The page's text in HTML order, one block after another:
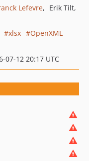
Lefevre
Erik Tilt
xlsx
OpenXML
07-12 20:17 UTC